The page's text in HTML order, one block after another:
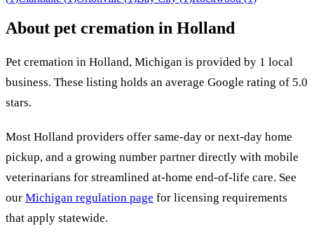
About pet cremation in Holland
Pet cremation in Holland, Michigan is provided by 1 local
business. These listing holds an average Google rating of 5.0
stars.
Most Holland providers offer same-day or next-day home
pickup, and a growing number partner directly with mobile
veterinarians for streamlined at-home end-of-life care. See
our Michigan regulation page for licensing requirements
that apply statewide.